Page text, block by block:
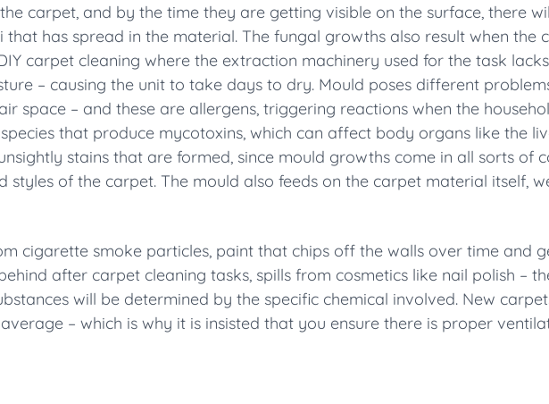
carpet, and by the time they are getting visible on the surface, there
that has spread in the material. The fungal growths also result when the
carpet cleaning where the extraction machinery used for the task
– causing the unit to take days to dry. Mould poses different
space – and these are allergens, triggering reactions when the
that produce mycotoxins, which can affect body organs like the
stains that are formed, since mould growths come in all sorts of
styles of the carpet. The mould also feeds on the carpet material itself,
cigarette smoke particles, paint that chips off the walls over time and
after carpet cleaning tasks, spills from cosmetics like nail polish –
will be determined by the specific chemical involved. New
– which is why it is insisted that you ensure there is proper